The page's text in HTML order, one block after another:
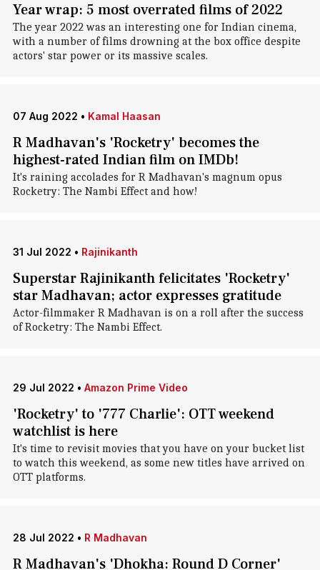
Year wrap: 5 most overrated films of 2022
The year 2022 was an interesting one for Indian cinema,
with a number of films drowning at the box office despite
actors' star power or its massive scales.
07 Aug 2022 • Kamal Haasan
R Madhavan's 'Rocketry' becomes the
highest-rated Indian film on IMDb!
It's raining accolades for R Madhavan's magnum opus
Rocketry: The Nambi Effect and how!
31 Jul 2022 • Rajinikanth
Superstar Rajinikanth felicitates 'Rocketry'
star Madhavan; actor expresses gratitude
Actor-filmmaker R Madhavan is on a roll after the success
of Rocketry: The Nambi Effect.
29 Jul 2022 • Amazon Prime Video
'Rocketry' to '777 Charlie': OTT weekend
watchlist is here
It's time to revisit movies that you have on your bucket list
to watch this weekend, as some new titles have arrived on
OTT platforms.
28 Jul 2022 • R Madhavan
R Madhavan's 'Dhokha: Round D Corner'